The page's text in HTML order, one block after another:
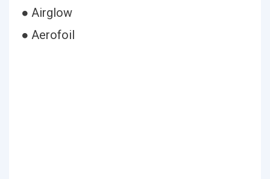
● Airglow
● Aerofoil